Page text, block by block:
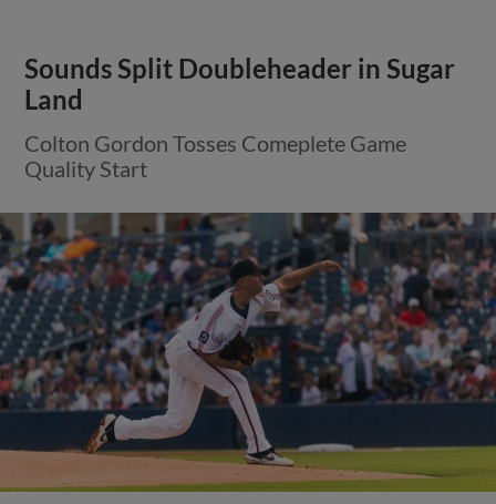
Sounds Split Doubleheader in Sugar
Land
Colton Gordon Tosses Comeplete Game
Quality Start